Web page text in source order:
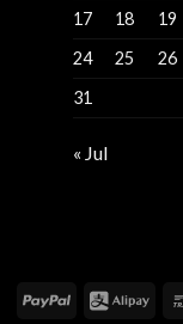
17
18 19
24
25 26
31
« Jul